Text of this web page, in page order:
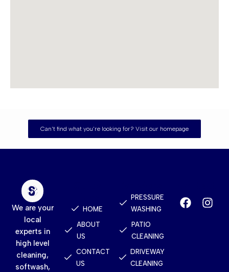
Can't find what you're looking for? Visit our homepage
We are your
local
experts in
high level
cleaning,
softwash,
HOME
ABOUT
US
CONTACT
US
PRESSURE
WASHING
PATIO
CLEANING
DRIVEWAY
CLEANING